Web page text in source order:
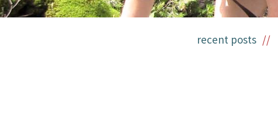
recent posts